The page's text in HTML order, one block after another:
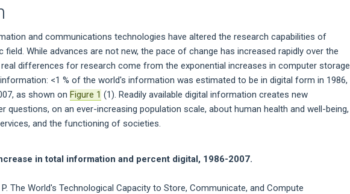
and communications technologies have altered the research capabilities of
field. While advances are not new, the pace of change has increased rapidly over the
differences for research come from the exponential increases in computer storage
<1 % of the world's information was estimated to be in digital form in 1986,
as shown on Figure 1 (1). Readily available digital information creates new
questions, on an ever-increasing population scale, about human health and well-being,
and the functioning of societies.
in total information and percent digital, 1986-2007.
The World's Technological Capacity to Store, Communicate, and Compute